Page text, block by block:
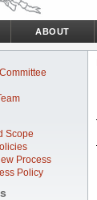
Scope
Process
Policy
ABOUT